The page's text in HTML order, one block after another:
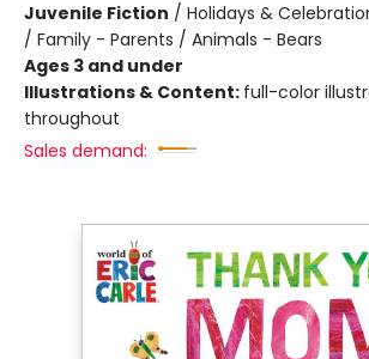
Juvenile Fiction / Holidays &
/ Family - Parents / Animals - Bears
Ages 3 and under
Illustrations & Content: full-color
throughout
Sales demand: